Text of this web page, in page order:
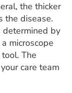
the thicker
the disease.
determined by
microscope
The
care team